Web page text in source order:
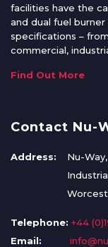
facilities have the
and dual fuel
specifications –
commercial,
Find Out More
Contact Nu-
Address:
Nu-
Telephone: +44
Email: